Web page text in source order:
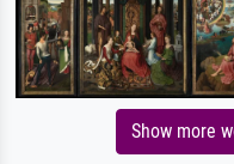
Show more